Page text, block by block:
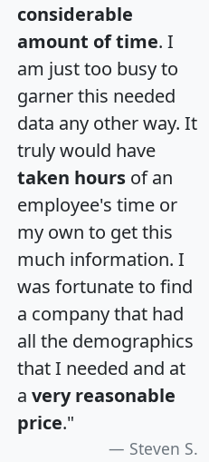
considerable
amount of time. I
am just too busy to
garner this needed
data any other way. It
truly would have
taken hours of an
employee's time or
my own to get this
much information. I
was fortunate to find
a company that had
all the demographics
that I needed and at
a very reasonable
price."
Steven S.